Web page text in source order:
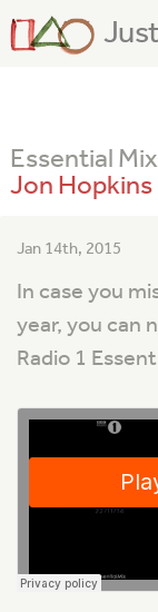
Essential Mix
Jon Hopkins
Jan 14th, 2015
In case you
year, you can
Radio 1